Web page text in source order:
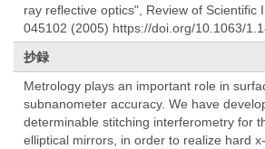
ray reflective optics", Review of Scientific
045102 (2005) https://doi.org/10.1063/
抄録
Metrology plays an important role in
subnanometer accuracy. We have
determinable stitching interferometry for
elliptical mirrors, in order to realize hard